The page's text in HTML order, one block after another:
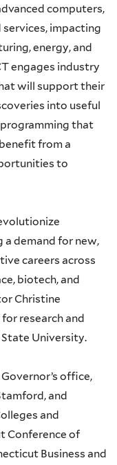
computers,
impacting
energy, and
engages industry
will support their
into useful
that
from a
to
a demand for new,
careers across
biotech, and
Christine
research and
University.
office,
and
and
Conference of
Business and